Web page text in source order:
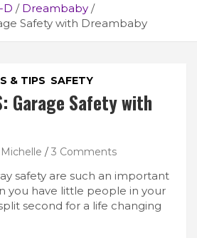
D
Dreambaby
Safety with Dreambaby
& TIPS SAFETY
Garage Safety with
Michelle 3 Comments
safety are such an important
you have little people in your
second for a life changing